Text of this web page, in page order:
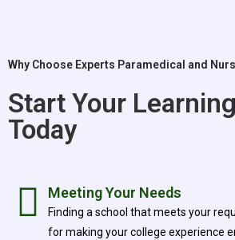
Why Choose Experts Paramedical and
Start Your
Today
Meeting Your Needs
Finding a school that meets your
for making your college experience